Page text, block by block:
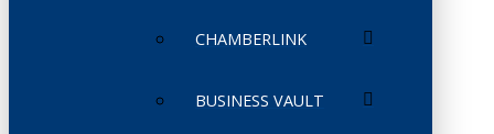
CHAMBERLINK
BUSINESS VAULT